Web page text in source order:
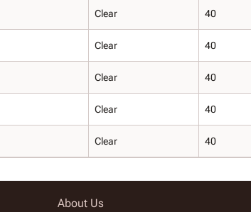
Clear 40
Clear 40
Clear 40
Clear 40
Clear 40
About Us